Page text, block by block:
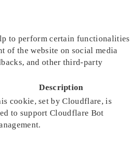
to perform certain functionalities
of the website on social media
and other third-party
Description
cookie, set by Cloudflare, is
to support Cloudflare Bot